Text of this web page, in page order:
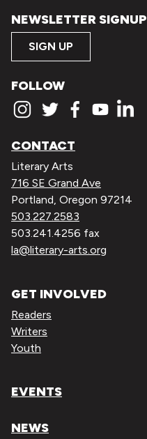
NEWSLETTER SIGNUP
SIGN UP
FOLLOW
CONTACT
Literary Arts
716 SE Grand Ave
Portland, Oregon 97214
503.227.2583
503.241.4256 fax
la@literary-arts.org
GET INVOLVED
Readers
Writers
Youth
EVENTS
NEWS